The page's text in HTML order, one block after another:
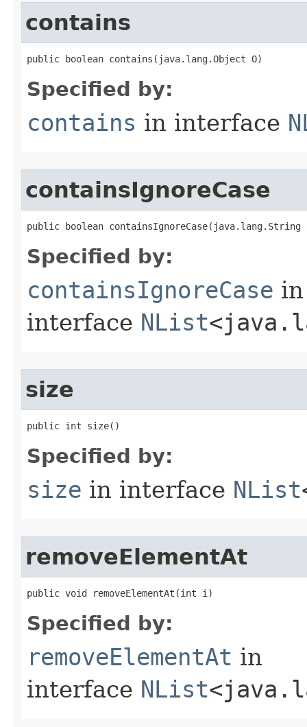
contains
public boolean contains​(java.lang.Object O)
Specified by:
contains in interface
containsIgnoreCase
public boolean containsIgnoreCase​(java.lang.String
Specified by:
containsIgnoreCase in
interface NList
size
public int size()
Specified by:
size in interface NList
removeElementAt
public void removeElementAt​(int i)
Specified by:
removeElementAt in
interface NList